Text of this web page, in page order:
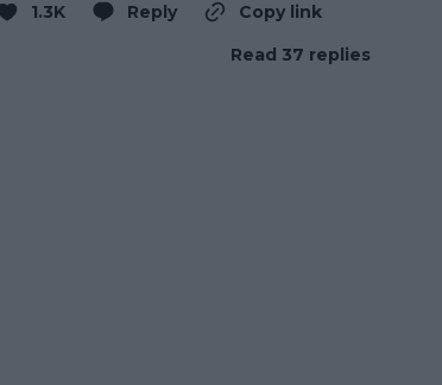
1.3K Reply
Copy link
Read 37 replies